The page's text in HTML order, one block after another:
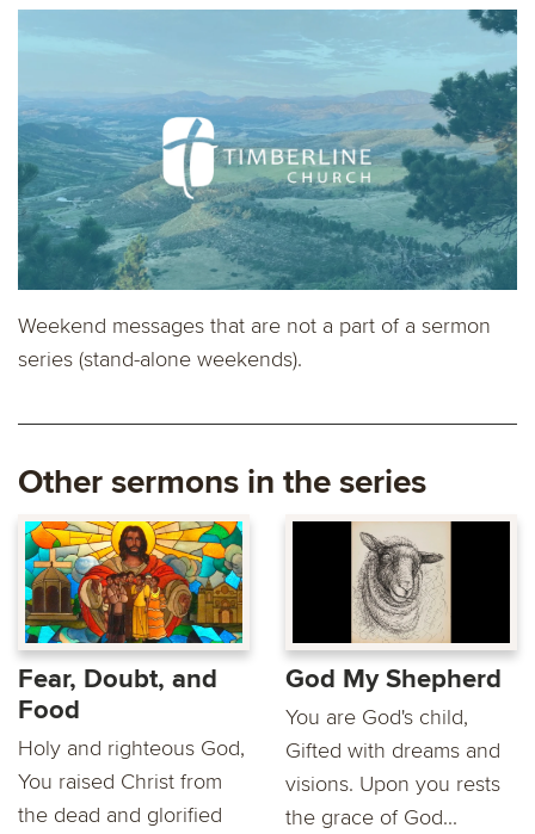
Weekend messages that are not a part of a sermon
series (stand-alone weekends).
Other sermons in the series
Fear, Doubt, and
Food
Holy and righteous God,
You raised Christ from
the dead and glorified
God My Shepherd
You are God's child,
Gifted with dreams and
visions. Upon you rests
the grace of God...